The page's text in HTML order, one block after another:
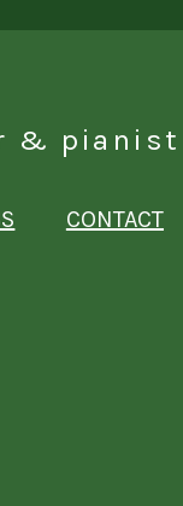
& pianist
CONTACT